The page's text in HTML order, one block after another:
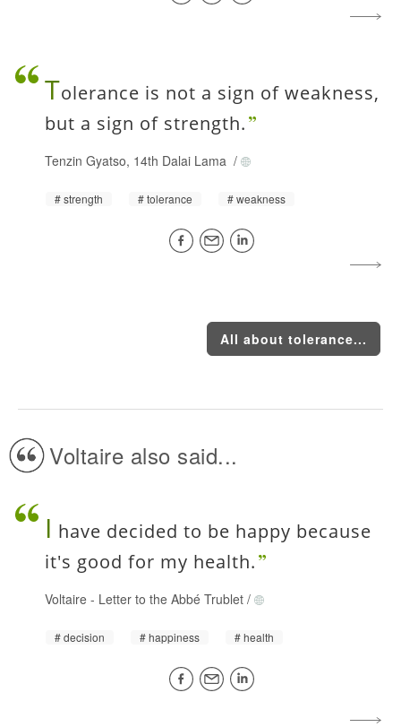
Tolerance is not a sign of weakness,
but a sign of strength.
Tenzin Gyatso, 14th Dalai Lama /
strength tolerance weakness
All about tolerance...
Voltaire also said...
I have decided to be happy because
it's good for my health.
Voltaire - Letter to the Abbé Trublet /
decision happiness health